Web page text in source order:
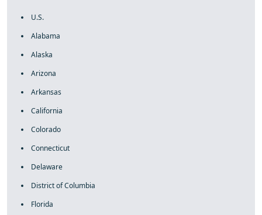
U.S.
Alabama
Alaska
Arizona
Arkansas
California
Colorado
Connecticut
Delaware
District of Columbia
Florida